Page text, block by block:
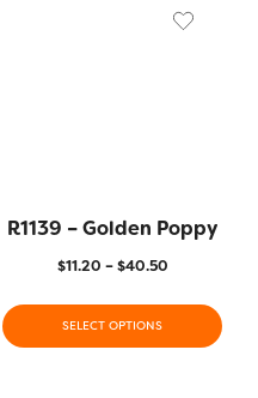
R1139 – Golden Poppy
$11.20 – $40.50
SELECT OPTIONS